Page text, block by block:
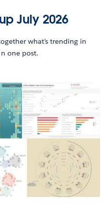
July 2026
what’s trending in
one post.